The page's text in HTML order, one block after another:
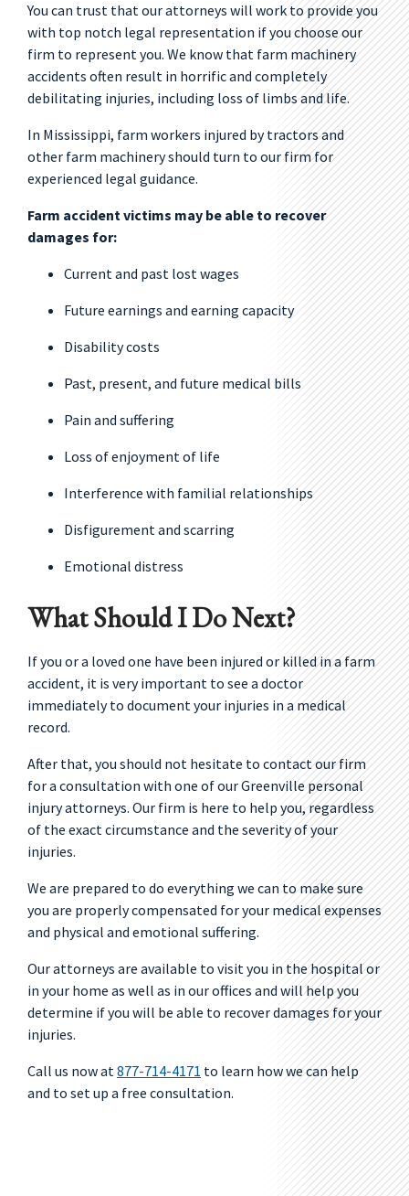
You can trust that our attorneys will work to provide you
with top notch legal representation if you choose our
firm to represent you. We know that farm machinery
accidents often result in horrific and completely
debilitating injuries, including loss of limbs and life.
In Mississippi, farm workers injured by tractors and
other farm machinery should turn to our firm for
experienced legal guidance.
Farm accident victims may be able to recover
damages for:
Current and past lost wages
Future earnings and earning capacity
Disability costs
Past, present, and future medical bills
Pain and suffering
Loss of enjoyment of life
Interference with familial relationships
Disfigurement and scarring
Emotional distress
What Should I Do Next?
If you or a loved one have been injured or killed in a farm
accident, it is very important to see a doctor
immediately to document your injuries in a medical
record.
After that, you should not hesitate to contact our firm
for a consultation with one of our Greenville personal
injury attorneys. Our firm is here to help you, regardless
of the exact circumstance and the severity of your
injuries.
We are prepared to do everything we can to make sure
you are properly compensated for your medical expenses
and physical and emotional suffering.
Our attorneys are available to visit you in the hospital or
in your home as well as in our offices and will help you
determine if you will be able to recover damages for your
injuries.
Call us now at877-714-4171 to learn how we can help
and to set up a free consultation.